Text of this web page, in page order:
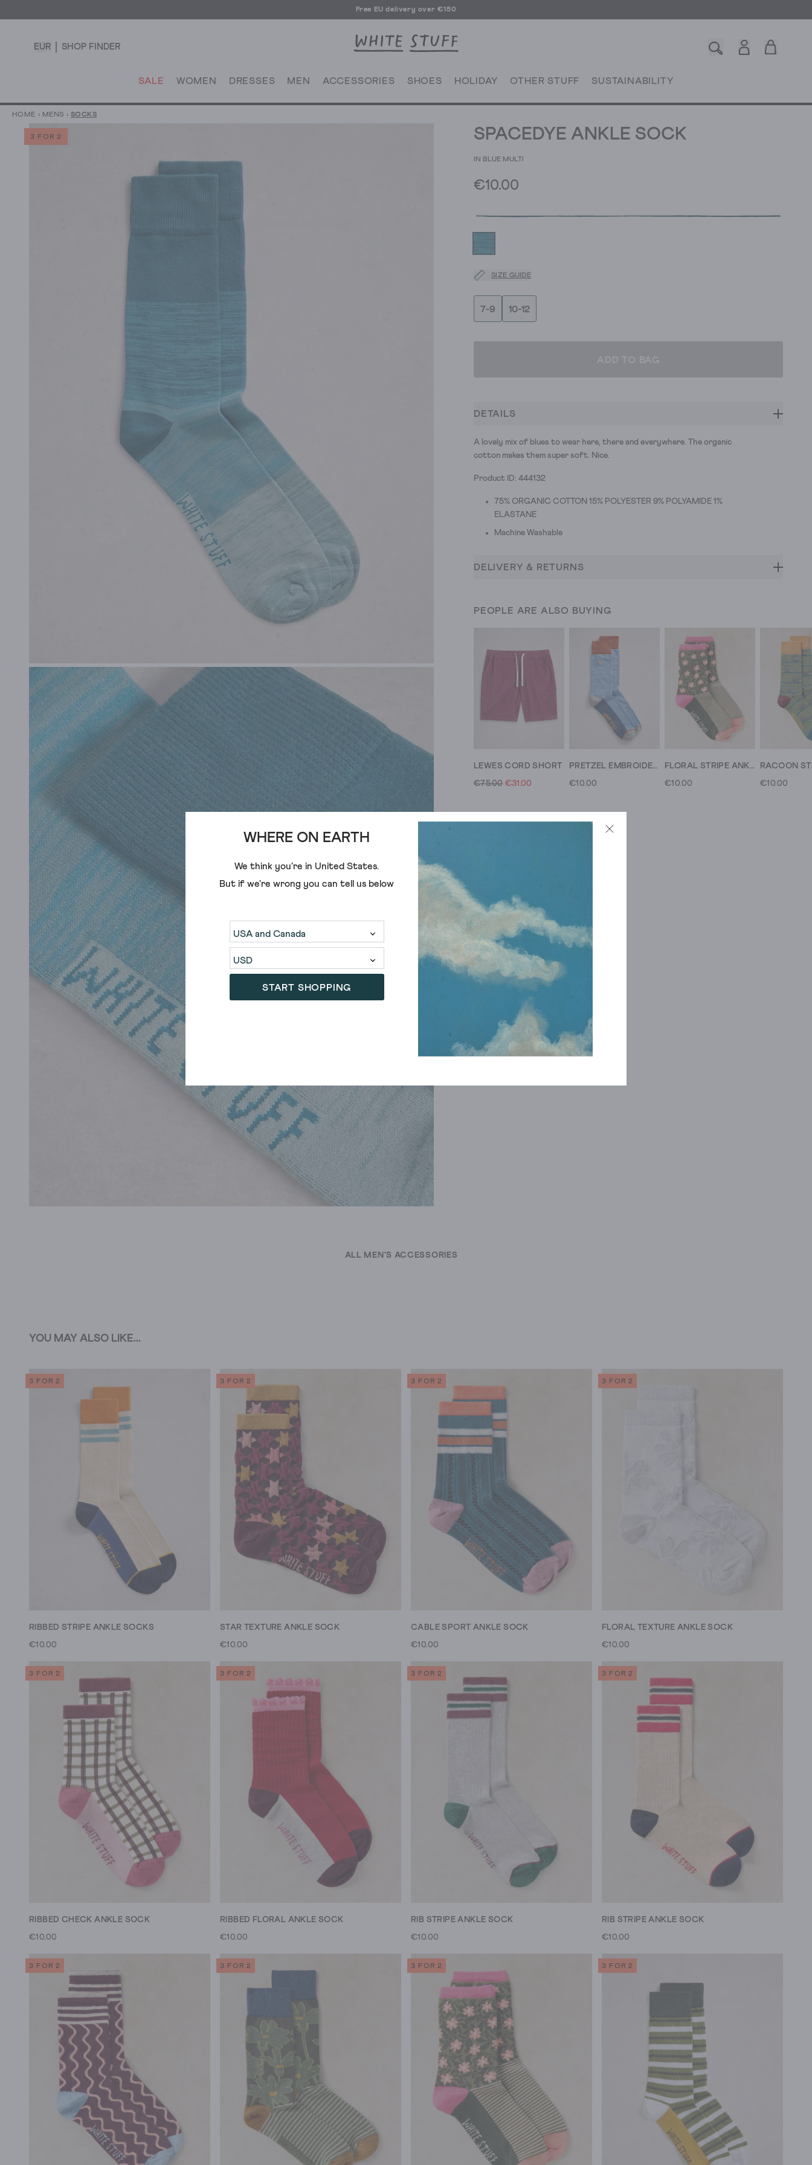
Free EU delivery over €150
EUR SHOP FINDER
SALE WOMEN DRESSES MEN ACCESSORIES SHOES HOLIDAY OTHER STUFF SUSTAINABILITY
WHERE ON EARTH
We think you're in United States.
But if we're wrong you can tell us below
START SHOPPING
HOME › MENS › SOCKS
3 FOR 2 SPACEDYE ANKLE SOCK
IN BLUE MULTI
€10.00
SIZE GUIDE
7-9 10-12
ADD TO BAG
DETAILS
A lovely mix of blues to wear here, there and everywhere. The organic
cotton makes them super soft. Nice.
Product ID: 444132
75% ORGANIC COTTON 15% POLYESTER 9% POLYAMIDE 1%
ELASTANE
Machine Washable
DELIVERY & RETURNS
PEOPLE ARE ALSO BUYING
LEWES CORD SHORT
€75.00 €31.00
PRETZEL EMBROIDERED ANKLE SOCK
€10.00
FLORAL STRIPE ANKLE SOCK
€10.00 €10.00
ALL MEN'S ACCESSORIES
YOU MAY ALSO LIKE...
3 FOR 2
RIBBED STRIPE ANKLE SOCKS
€10.00
3 FOR 2
STAR TEXTURE ANKLE SOCK
€10.00
3 FOR 2
CABLE SPORT ANKLE SOCK
€10.00
3 FOR 2
FLORAL TEXTURE ANKLE SOCK
€10.00
3 FOR 2
RIBBED CHECK ANKLE SOCK
€10.00
3 FOR 2
RIBBED FLORAL ANKLE SOCK
€10.00
3 FOR 2
RIB STRIPE ANKLE SOCK
€10.00
3 FOR 2
RIB STRIPE ANKLE SOCK
€10.00
3 FOR 2 3 FOR 2 3 FOR 2 3 FOR 2